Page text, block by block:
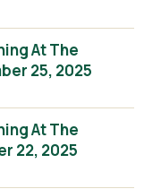
At The
25, 2025
At The
22, 2025